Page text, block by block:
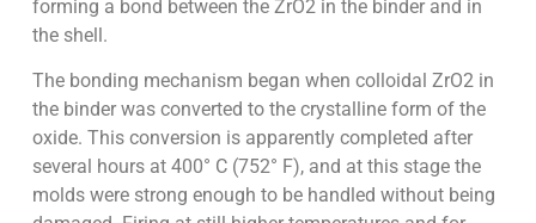
forming a bond between the ZrO2 in the binder and in
the shell.
The bonding mechanism began when colloidal ZrO2 in
the binder was converted to the crystalline form of the
oxide. This conversion is apparently completed after
several hours at 400° C (752° F), and at this stage the
molds were strong enough to be handled without being